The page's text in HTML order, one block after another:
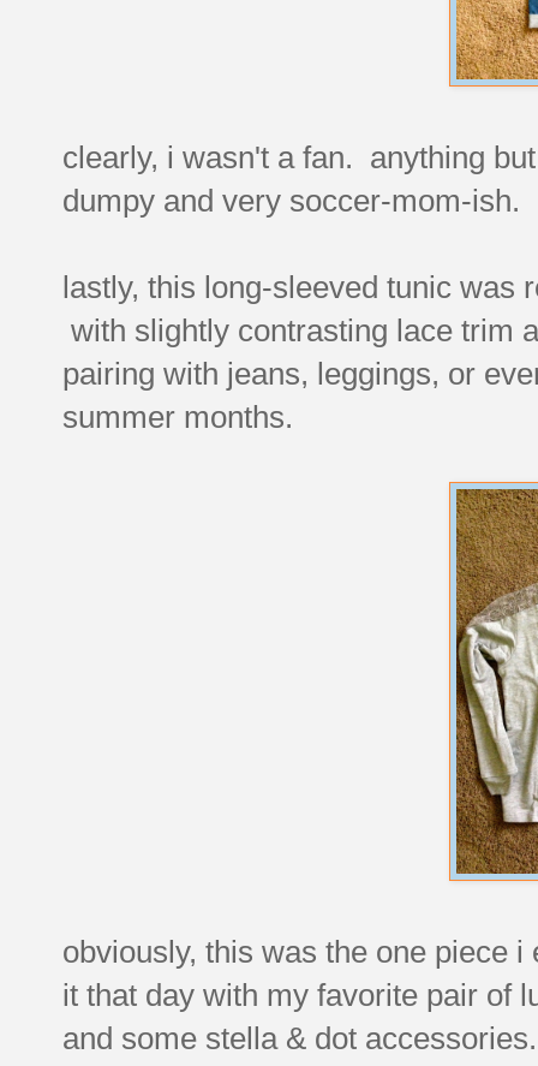
clearly, i wasn't a fan. anything
dumpy and very soccer-mom-ish.
lastly, this long-sleeved tunic was
with slightly contrasting lace trim
pairing with jeans, leggings, or
summer months.
obviously, this was the one piece
it that day with my favorite pair of
and some stella & dot accessories.